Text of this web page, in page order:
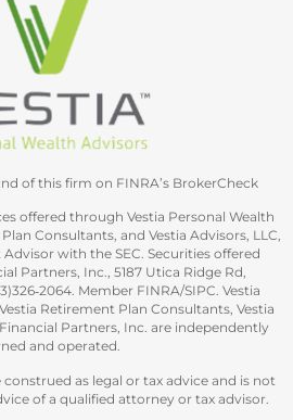
of this firm on FINRA’s BrokerCheck
offered through Vestia Personal Wealth
Consultants, and Vestia Advisors, LLC,
with the SEC. Securities offered
Partners, Inc., 5187 Utica Ridge Rd,
Member FINRA/SIPC. Vestia
Retirement Plan Consultants, Vestia
Partners, Inc. are independently
and operated.
as legal or tax advice and is not
of a qualified attorney or tax advisor.